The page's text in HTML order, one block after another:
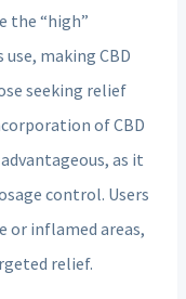
the “high”
making CBD
seeking relief
of CBD
as it
control. Users
or inflamed areas,
relief.